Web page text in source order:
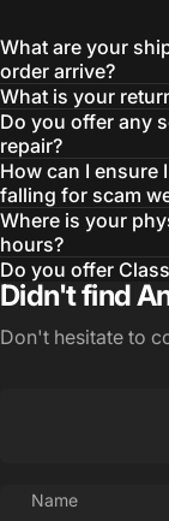
What are your
order arrive?
What is your
Do you offer any
repair?
How can I
falling for scam
Where is your
hours?
Do you offer
Didn't find
Don't hesitate to
Name